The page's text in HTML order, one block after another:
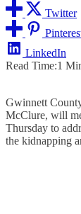
Twitter
LinkedIn
Read Time:1
Gwinnett
McClure, will
Thursday to
the kidnapping